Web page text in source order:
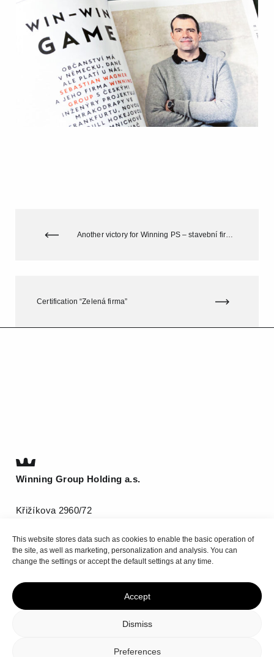
This website stores data such as cookies to enable the basic operation of
the site, as well as marketing, personalization and analysis. You can
change the settings or accept the default settings at any time.
Accept
Dismiss
Preferences
Another victory for Winning PS – stavební firma s.r.o. in the competition „Stavba Jihomoravského kraje“ (Construction in the South Moravian Region)
Certification “Zelená firma”
Winning Group Holding a.s.
Křižíkova 2960/72
T(+420) 511 185 800
info@be-winning.com
Cookie Policy
Top